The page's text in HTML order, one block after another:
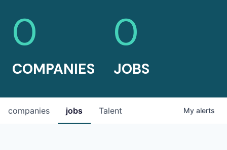
0
COMPANIES
0
JOBS
jobs
companies Talent My alerts